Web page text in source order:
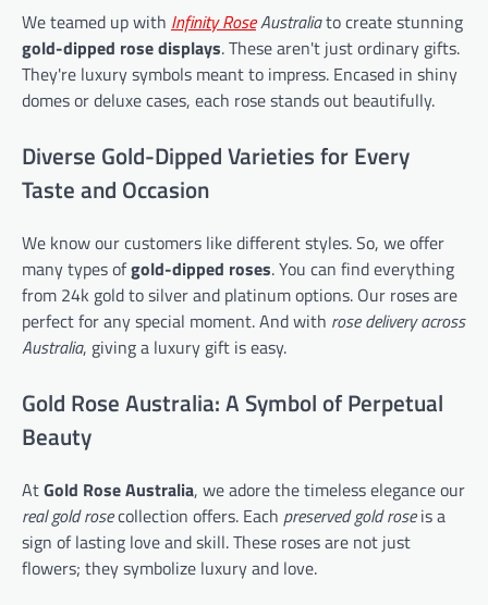
We teamed up with Infinity RoseAustraliato create stunning
gold-dipped rose displays. These aren't just ordinary gifts.
They're luxury symbols meant to impress. Encased in shiny
domes or deluxe cases, each rose stands out beautifully.
Diverse Gold-Dipped Varieties for Every
Taste and Occasion
We know our customers like different styles. So, we offer
many types ofgold-dipped roses. You can find everything
from 24k gold to silver and platinum options. Our roses are
perfect for any special moment. And with rose delivery across
Australia, giving a luxury gift is easy.
Gold Rose Australia: A Symbol of Perpetual
Beauty
AtGold Rose Australia, we adore the timeless elegance our
real gold rosecollection offers. Each preserved gold roseis a
sign of lasting love and skill. These roses are not just
flowers; they symbolize luxury and love.